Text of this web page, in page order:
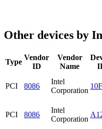
Other devices by
Type
Vendor
ID
Vendor
Name
PCI 8086
Intel
Corporation
PCI 8086
Intel
Corporation